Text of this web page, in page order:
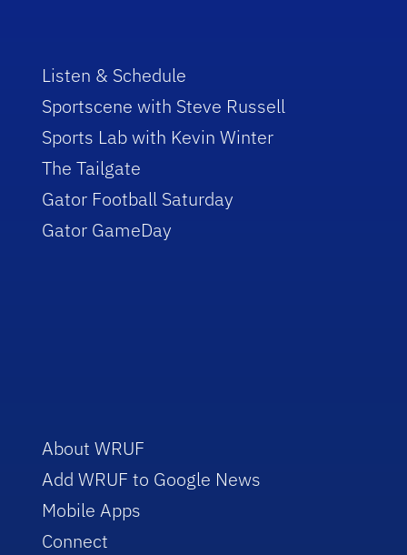
Listen & Schedule
Sportscene with Steve Russell
Sports Lab with Kevin Winter
The Tailgate
Gator Football Saturday
Gator GameDay
About WRUF
Add WRUF to Google News
Mobile Apps
Connect